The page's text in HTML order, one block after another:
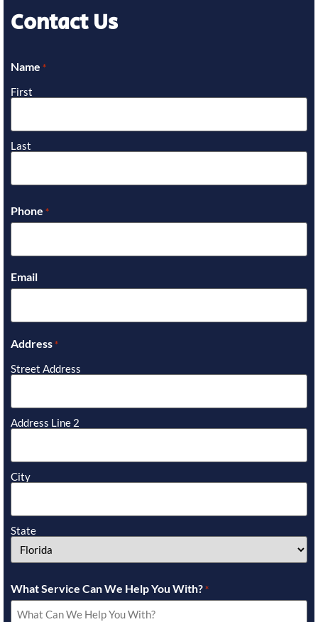
Contact Us
Name *
First
Last
Phone *
Email
Address *
Street Address
Address Line 2
City
State
What Service Can We Help You With? *